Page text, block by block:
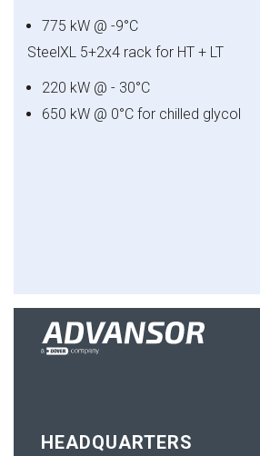
775 kW @ -9°C
SteelXL 5+2x4 rack for HT + LT
220 kW @ - 30°C
650 kW @ 0°C for chilled glycol
HEADQUARTERS